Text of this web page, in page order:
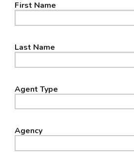
First Name
Last Name
Agent Type
Agency